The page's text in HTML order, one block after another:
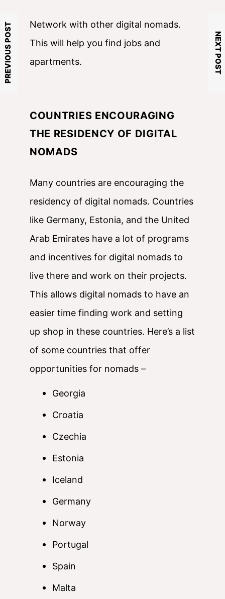
Network with other digital nomads.
This will help you find jobs and
apartments.
COUNTRIES ENCOURAGING
THE RESIDENCY OF DIGITAL
NOMADS
Many countries are encouraging the
residency of digital nomads. Countries
like Germany, Estonia, and the United
Arab Emirates have a lot of programs
and incentives for digital nomads to
live there and work on their projects.
This allows digital nomads to have an
easier time finding work and setting
up shop in these countries. Here’s a list
of some countries that offer
opportunities for nomads –
Georgia
Croatia
Czechia
Estonia
Iceland
Germany
Norway
Portugal
Spain
Malta
PREVIOUS POST NEXT POST